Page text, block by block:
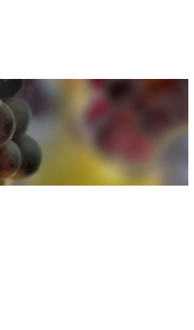
use cookies
use cookies